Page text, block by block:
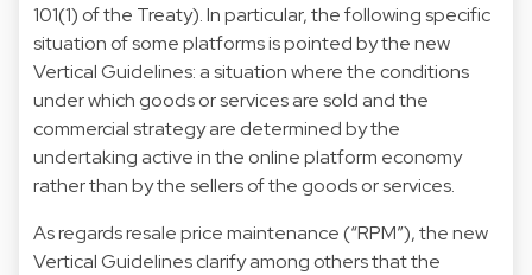
101(1) of the Treaty). In particular, the following specific
situation of some platforms is pointed by the new
Vertical Guidelines: a situation where the conditions
under which goods or services are sold and the
commercial strategy are determined by the
undertaking active in the online platform economy
rather than by the sellers of the goods or services.
As regards resale price maintenance (“RPM”), the new
Vertical Guidelines clarify among others that the